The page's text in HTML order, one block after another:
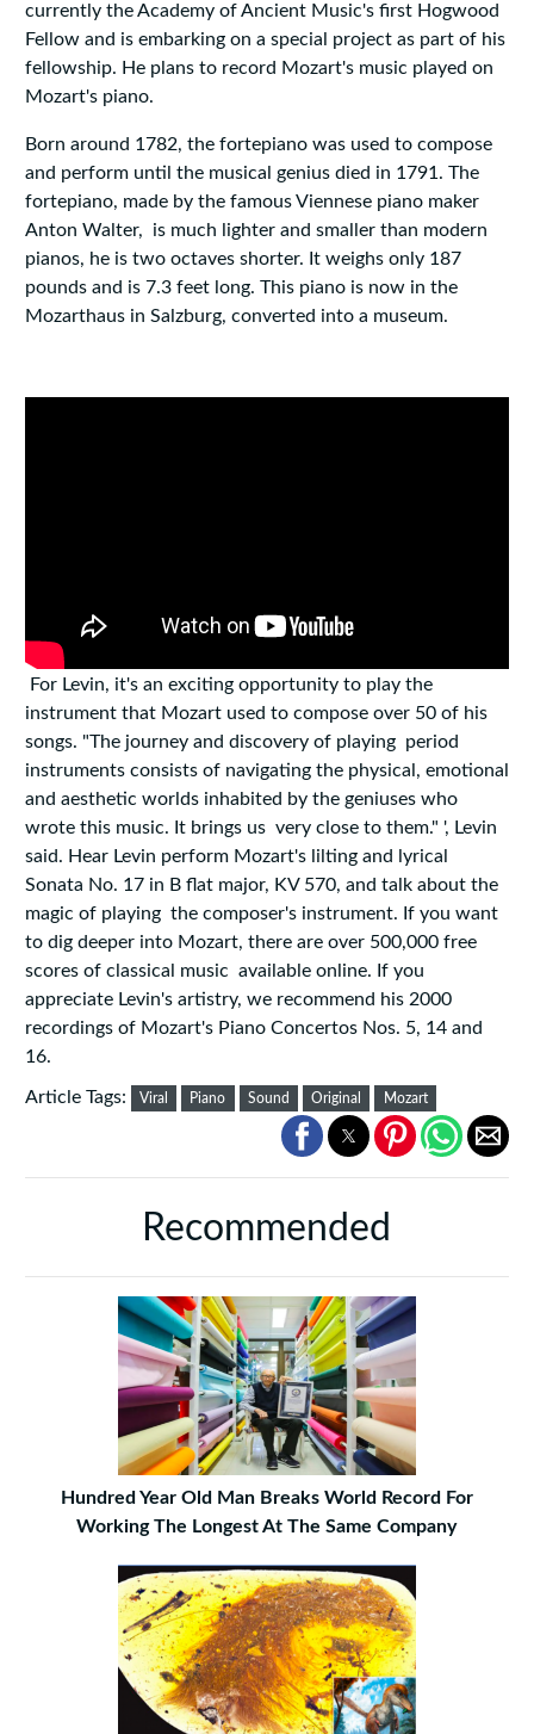
currently the Academy of Ancient Music's first Hogwood
Fellow and is embarking on a special project as part of his
fellowship. He plans to record Mozart's music played on
Mozart's piano.
Born around 1782, the fortepiano was used to compose
and perform until the musical genius died in 1791. The
fortepiano, made by the famous Viennese piano maker
Anton Walter, is much lighter and smaller than modern
pianos, he is two octaves shorter. It weighs only 187
pounds and is 7.3 feet long. This piano is now in the
Mozarthaus in Salzburg, converted into a museum.
For Levin, it's an exciting opportunity to play the
instrument that Mozart used to compose over 50 of his
songs. "The journey and discovery of playing period
instruments consists of navigating the physical, emotional
and aesthetic worlds inhabited by the geniuses who
wrote this music. It brings us very close to them." ', Levin
said. Hear Levin perform Mozart's lilting and lyrical
Sonata No. 17 in B flat major, KV 570, and talk about the
magic of playing the composer's instrument. If you want
to dig deeper into Mozart, there are over 500,000 free
scores of classical music available online. If you
appreciate Levin's artistry, we recommend his 2000
recordings of Mozart's Piano Concertos Nos. 5, 14 and
16.
Article Tags: Viral Piano Sound Original Mozart
Recommended
Hundred Year Old Man Breaks World Record For
Working The Longest At The Same Company